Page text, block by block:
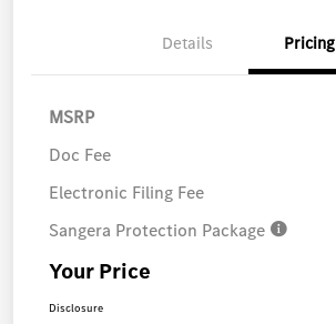
Details Pricing
MSRP
Doc Fee
Electronic Filing Fee
Sangera Protection Package
Your Price
Disclosure